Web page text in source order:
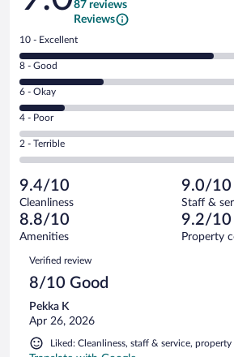
87 reviews
Reviews
Rating
10
-
Excellent.
out
of
87
reviews
10 - Excellent
Rating
8
-
Good.
out
of
reviews
8 - Good
Rating
6
-
Okay.
of
87
reviews
6 - Okay
Rating
4
-
Poor.
0
out
of
87
reviews
4 - Poor
Rating
2
Terrible.
0
out
of
reviews
2 - Terrible
9.4/10
Cleanliness
9.0/10
Staff &
8.8/10
Amenities
9.2/10
Property
Reviews
Verified review
8/10 Good
Pekka K
Apr 26, 2026
Liked: Cleanliness, staff & service,